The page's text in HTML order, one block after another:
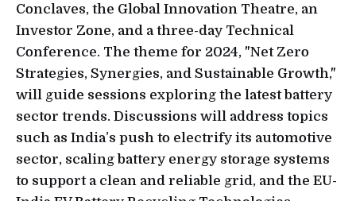
Conclaves, the Global Innovation Theatre, an
Investor Zone, and a three-day Technical
Conference. The theme for 2024, "Net Zero
Strategies, Synergies, and Sustainable Growth,"
will guide sessions exploring the latest battery
sector trends. Discussions will address topics
such as India’s push to electrify its automotive
sector, scaling battery energy storage systems
to support a clean and reliable grid, and the EU-